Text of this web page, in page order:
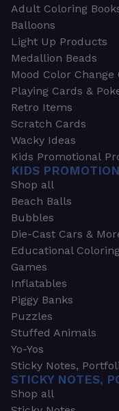
Adult Coloring
Balloons
Light Up Products
Medallion Beads
Mood Color Change
Playing Cards &
Retro Items
Scratch Cards
Wacky Ideas
Kids Promotional
KIDS
Shop all
Beach Balls
Bubbles
Die-Cast Cars &
Educational
Games
Inflatables
Piggy Banks
Puzzles
Stuffed Animals
Yo-Yos
Sticky Notes,
STICKY NOTES,
Shop all